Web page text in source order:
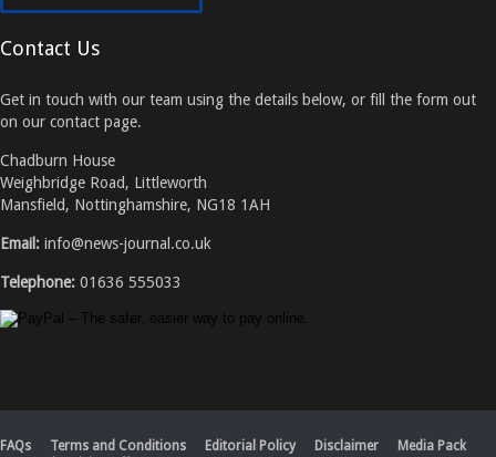
Contact Us
Get in touch with our team using the details below, or fill the form out
on our contact page.
Chadburn House
Weighbridge Road, Littleworth
Mansfield, Nottinghamshire, NG18 1AH
Email: info@news-journal.co.uk
Telephone: 01636 555033
FAQs Terms and Conditions Editorial Policy Disclaimer
Media Pack